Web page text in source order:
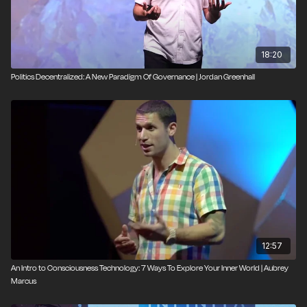
Curious about getting rid of bosses? Watch this talk.
18:20
Politics Decentralized: A New Paradigm Of Governance | Jordan Greenhall
12:57
An Intro to Consciousness Technology: 7 Ways To Explore Your Inner World | Aubrey
Marcus